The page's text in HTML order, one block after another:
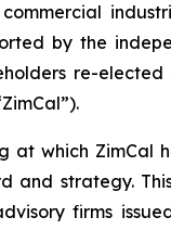
by the
re-
at which
and strategy.
firms